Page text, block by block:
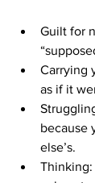
Guilt for
Carrying
as if it
because
else’s.
Thinking: